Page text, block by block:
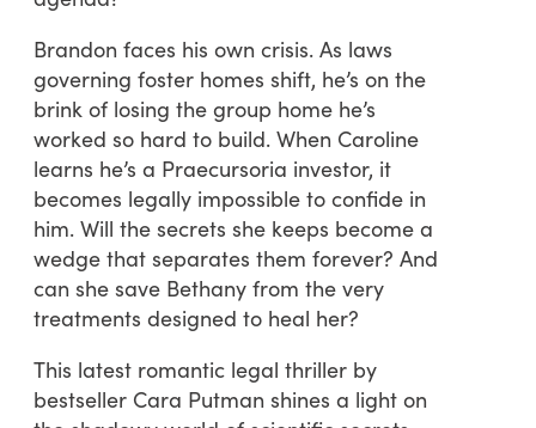
Brandon faces his own crisis. As laws
governing foster homes shift, he’s on the
brink of losing the group home he’s
worked so hard to build. When Caroline
learns he’s a Praecursoria investor, it
becomes legally impossible to confide in
him. Will the secrets she keeps become a
wedge that separates them forever? And
can she save Bethany from the very
treatments designed to heal her?
This latest romantic legal thriller by
bestseller Cara Putman shines a light on